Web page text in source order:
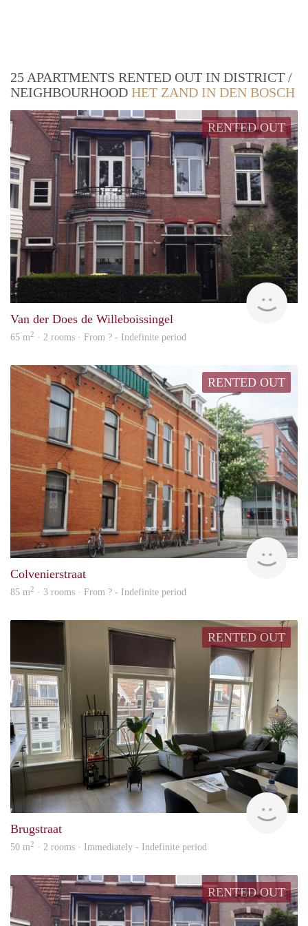
25 APARTMENTS RENTED OUT IN DISTRICT /
NEIGHBOURHOOD HET ZAND IN DEN BOSCH
RENTED OUT
Next
Van der Does de Willeboissingel
65 m2 · 2 rooms · From ? - Indefinite period
RENTED OUT
Next
Colvenierstraat
85 m2 · 3 rooms · From ? - Indefinite period
RENTED OUT
Next
Brugstraat
50 m2 · 2 rooms · Immediately - Indefinite period
RENTED OUT